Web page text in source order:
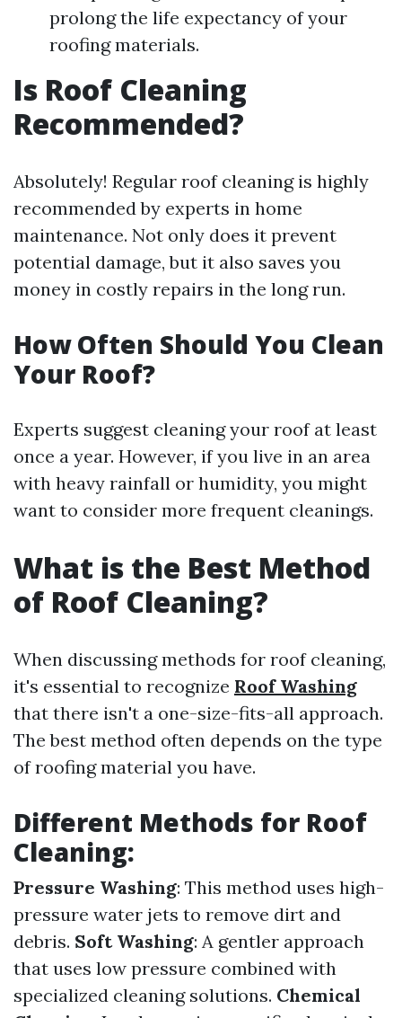
prolong the life expectancy of your
roofing materials.
Is Roof Cleaning
Recommended?
Absolutely! Regular roof cleaning is highly
recommended by experts in home
maintenance. Not only does it prevent
potential damage, but it also saves you
money in costly repairs in the long run.
How Often Should You Clean
Your Roof?
Experts suggest cleaning your roof at least
once a year. However, if you live in an area
with heavy rainfall or humidity, you might
want to consider more frequent cleanings.
What is the Best Method
of Roof Cleaning?
When discussing methods for roof cleaning,
it's essential to recognize Roof Washing
that there isn't a one-size-fits-all approach.
The best method often depends on the type
of roofing material you have.
Different Methods for Roof
Cleaning:
Pressure Washing: This method uses high-
pressure water jets to remove dirt and
debris. Soft Washing: A gentler approach
that uses low pressure combined with
specialized cleaning solutions. Chemical